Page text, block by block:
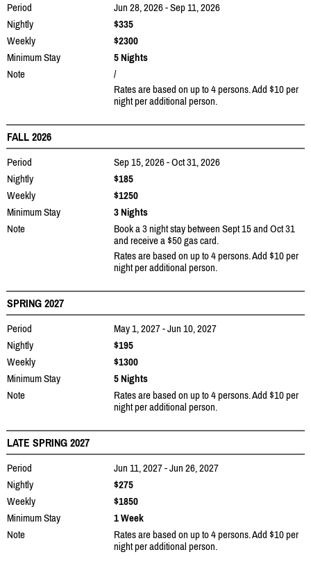
Period
Jun 28, 2026 - Sep 11, 2026
Nightly
$335
Weekly
$2300
Minimum Stay
5 Nights
Note
/
Rates are based on up to 4 persons. Add $10 per
night per additional person.
FALL 2026
Period
Sep 15, 2026 - Oct 31, 2026
Nightly
$185
Weekly
$1250
Minimum Stay
3 Nights
Note
Book a 3 night stay between Sept 15 and Oct 31
and receive a $50 gas card.
Rates are based on up to 4 persons. Add $10 per
night per additional person.
SPRING 2027
Period
May 1, 2027 - Jun 10, 2027
Nightly
$195
Weekly
$1300
Minimum Stay
5 Nights
Note
Rates are based on up to 4 persons. Add $10 per
night per additional person.
LATE SPRING 2027
Period
Jun 11, 2027 - Jun 26, 2027
Nightly
$275
Weekly
$1850
Minimum Stay
1 Week
Note
Rates are based on up to 4 persons. Add $10 per
night per additional person.